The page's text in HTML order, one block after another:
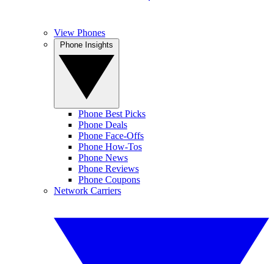
View Phones
Phone Best Picks
Phone Deals
Phone Face-Offs
Phone How-Tos
Phone News
Phone Reviews
Phone Coupons
Network Carriers